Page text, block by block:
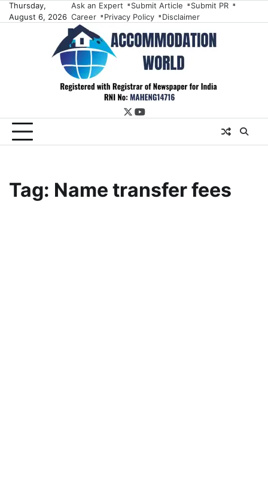
Skip
to
Thursday,
August 6, 2026
Ask an Expert Submit Article
Submit PR
Career
Privacy Policy Disclaimer
twitter
youtube
Tag: Name transfer fees